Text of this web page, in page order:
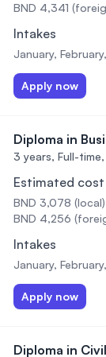
BND 4,341
Intakes
January,
Apply now
Diploma in
3 years, Full-
Estimated
BND 3,078 (local)
BND 4,256
Intakes
January,
Apply now
Diploma in